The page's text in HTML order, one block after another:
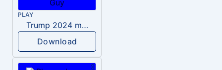
PLAY
Trump 2024 meme sound
Download